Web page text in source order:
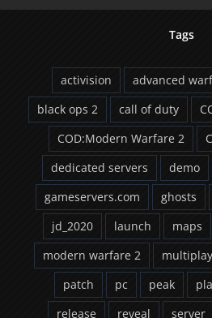
Tags
activision advanced
black ops 2
call of duty
COD:Modern Warfare 2
dedicated servers
demo
gameservers.com
ghosts
jd_2020
launch maps
modern warfare 2
patch
pc peak
release
reveal server